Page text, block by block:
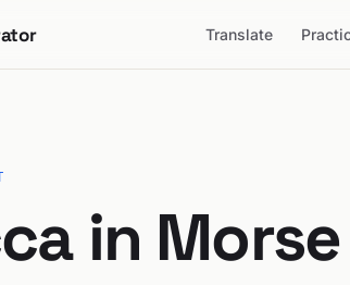
Translate
in